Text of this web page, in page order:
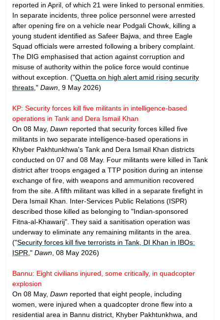
reported in April, of which 21 were linked to personal enmities.
In separate incidents, three police personnel were arrested
after opening fire on a vehicle near Podgali Chowk, killing a
young student identified as Safeer Bajwa, and three Eagle
Squad officials were arrested following a bribery complaint.
The DIG emphasised that action against corruption and
misuse of authority within the police force would continue
without exception. ("Quetta on high alert amid rising security
threats ," Dawn , 9 May 2026)
KP: Security forces kill five militants in intelligence-based
operations in Tank and Dera Ismail Khan
On 08 May, Dawn reported that security forces killed five
militants in two separate intelligence-based operations in
Khyber Pakhtunkhwa's Tank and Dera Ismail Khan districts
conducted on 07 and 08 May. Four militants were killed in Tank
district after troops engaged a TTP position during an intense
exchange of fire, with weapons and ammunition recovered
from the site. A fifth militant was killed in a separate firefight in
Dera Ismail Khan. Inter-Services Public Relations (ISPR)
described those killed as belonging to "Indian-sponsored
Fitna-al-Khawarij". They said a sanitisation operation was
underway to eliminate any remaining militants in the area.
("Security forces kill five terrorists in Tank, DI Khan in IBOs:
ISPR ," Dawn , 08 May 2026)
Bannu: Eight civilians injured, some critically, in quadcopter
explosion
On 08 May, Dawn reported that eight people, including
women, were injured when a quadcopter drone flew into a
residential area in Bannu district, Khyber Pakhtunkhwa, and